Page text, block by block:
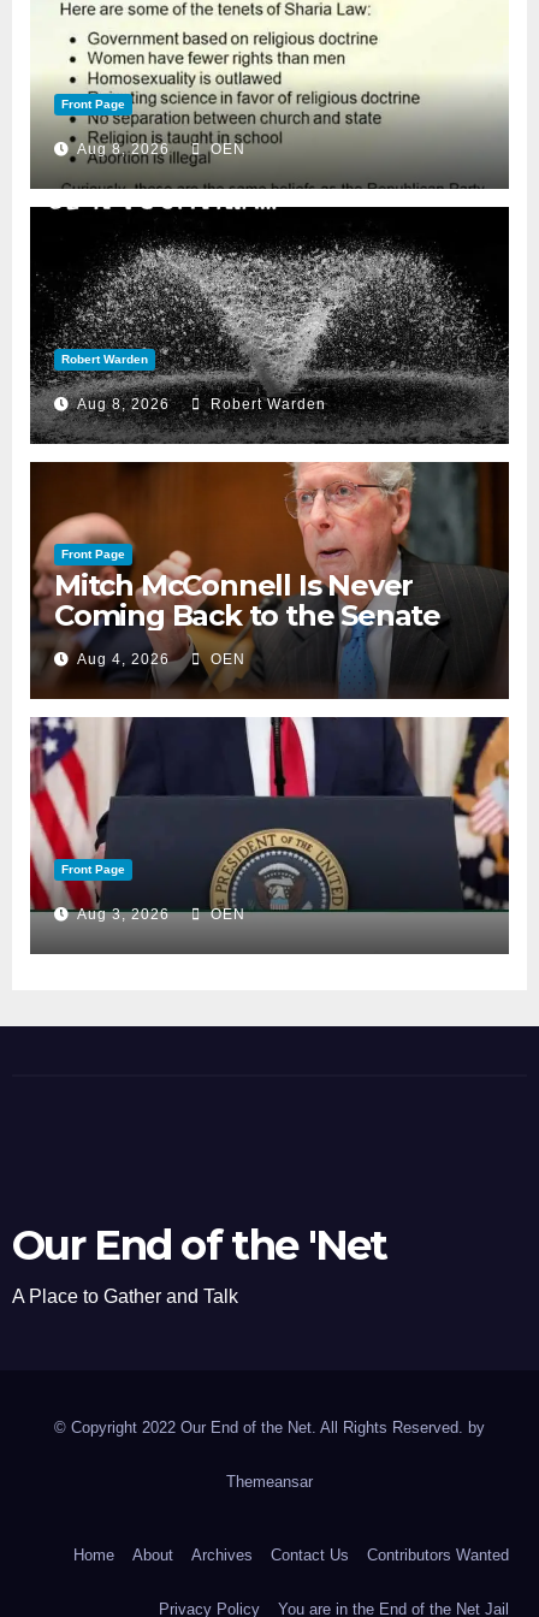
Front Page
Aug 8, 2026 OEN
Robert Warden
Aug 8, 2026 Robert Warden
Front Page
Mitch McConnell Is Never
Coming Back to the Senate
Aug 4, 2026 OEN
Front Page
Aug 3, 2026 OEN
Our End of the 'Net
A Place to Gather and Talk
© Copyright 2022 Our End of the Net. All Rights Reserved. by
Themeansar
Home About Archives Contact Us Contributors Wanted
Privacy Policy You are in the End of the Net Jail